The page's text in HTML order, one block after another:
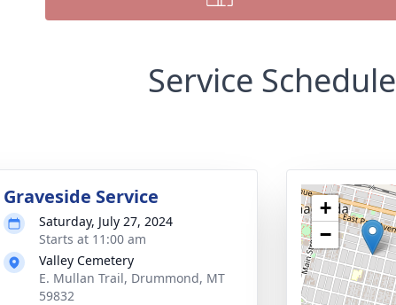
Service Schedule
Graveside Service
Saturday, July 27, 2024
Starts at 11:00 am
Valley Cemetery
E. Mullan Trail, Drummond, MT
59832
+
−